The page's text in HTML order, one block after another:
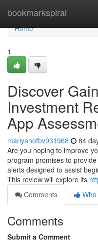
bookmarkspiral
Home
Home
1
Discover
Investment
App
mariyahofbv931968 84
Are you hoping to improve
program promises to
alerts designed to assist
This review will explore its
Comments
Comments
Submit a Comment